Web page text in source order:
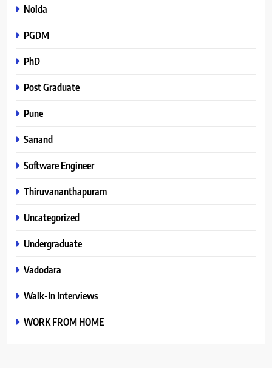
Noida
PGDM
PhD
Post Graduate
Pune
Sanand
Software Engineer
Thiruvananthapuram
Uncategorized
Undergraduate
Vadodara
Walk-In Interviews
WORK FROM HOME